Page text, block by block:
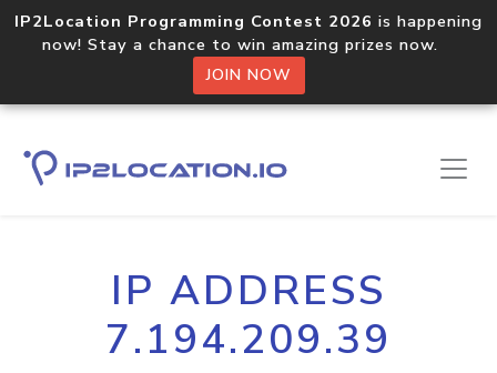
IP2Location Programming Contest 2026 is happening
now! Stay a chance to win amazing prizes now.
JOIN NOW
IP ADDRESS
7.194.209.39